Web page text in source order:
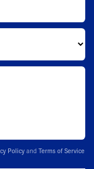
Policy and Terms of Service